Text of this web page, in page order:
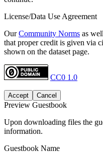
License/Data Use Agreement
OurCommunity Norms as
that proper credit is given via
shown on the dataset page.
CC0 1.0
Accept Cancel
Preview Guestbook
Upon downloading files the
information.
Guestbook Name